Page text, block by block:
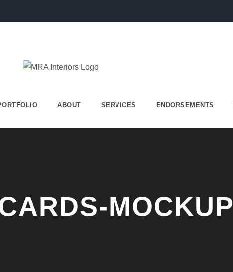
ABOUT SERVICES ENDORSEMENTS
MOCKUP